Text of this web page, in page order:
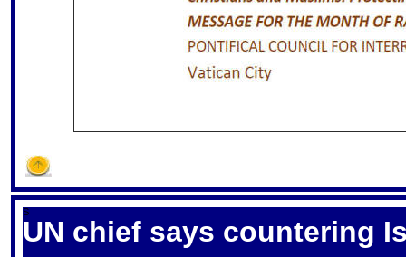
S
UN chief says countering